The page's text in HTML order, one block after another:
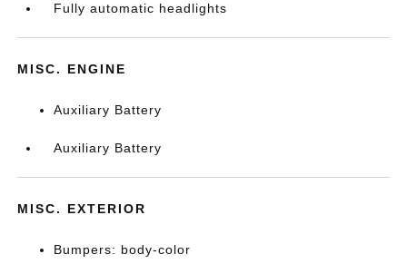
Fully automatic headlights
MISC. ENGINE
Auxiliary Battery
Auxiliary Battery
MISC. EXTERIOR
Bumpers: body-color